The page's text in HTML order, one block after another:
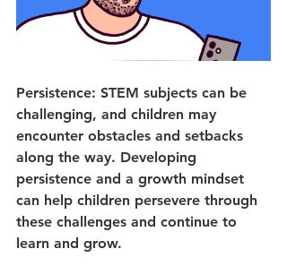
Persistence: STEM subjects can be
challenging, and children may
encounter obstacles and setbacks
along the way. Developing
persistence and a growth mindset
can help children persevere through
these challenges and continue to
learn and grow.